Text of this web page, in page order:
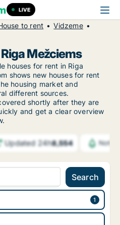
LIVE
to rent
Vidzeme
Mežciems
houses for rent in Riga
shows new houses for rent
housing market and
different sources.
shortly after they are
and get a clear overview
Updated 24h8,554
Search